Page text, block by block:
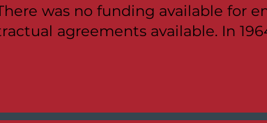
was no funding available for
agreements available. In